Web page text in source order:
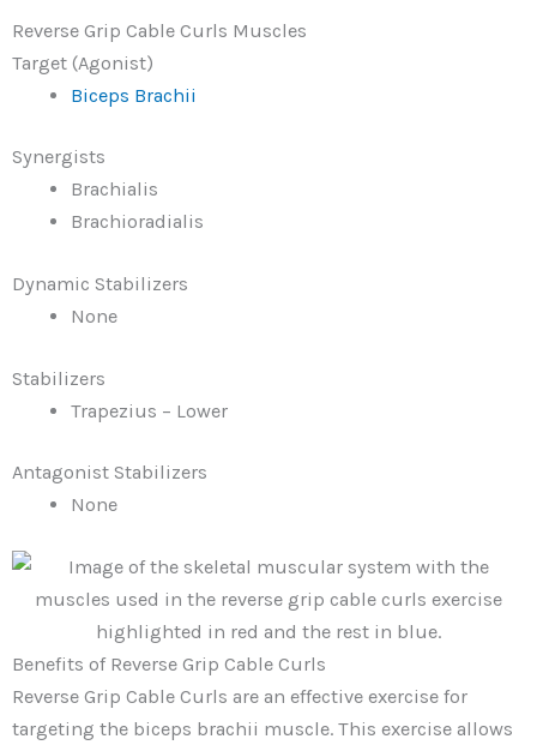
Reverse Grip Cable Curls Muscles
Target (Agonist)
Biceps Brachii
Synergists
Brachialis
Brachioradialis
Dynamic Stabilizers
None
Stabilizers
Trapezius – Lower
Antagonist Stabilizers
None
Benefits of Reverse Grip Cable Curls
Reverse Grip Cable Curls are an effective exercise for
targeting the biceps brachii muscle. This exercise allows